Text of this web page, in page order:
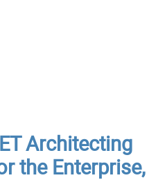
Architecting
the Enterprise,